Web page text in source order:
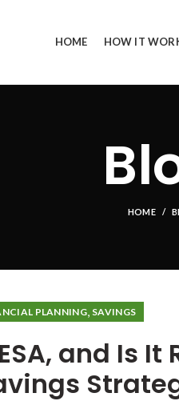
HOME HOW IT
HOME
PLANNING, SAVINGS
and Is It